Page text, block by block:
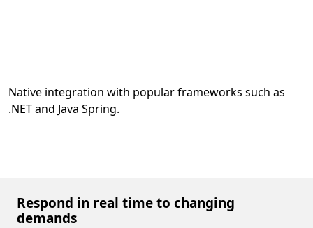
Native integration with popular frameworks such as
.NET and Java Spring.
Respond in real time to changing
demands